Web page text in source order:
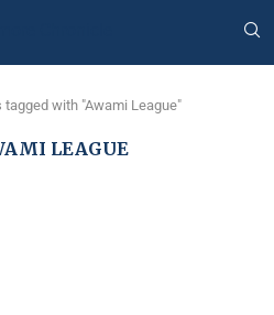
tagged with "Awami League"
LEAGUE